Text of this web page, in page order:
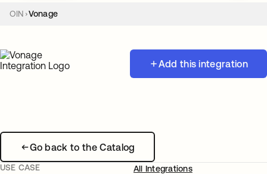
OIN Vonage
Add this integration
Go back to the Catalog
USE CASE
All Integrations